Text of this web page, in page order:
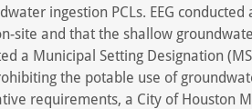
ingestion PCLs. EEG
site and that the shallow
a Municipal Setting Designation
the potable use of
requirements, a City of Houston